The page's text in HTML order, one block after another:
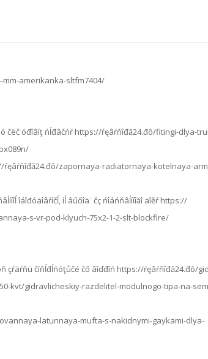
amerikanka-sltfm7404/
čëč óđîâíţ ńĺđâčńŕ https://ŕęâŕňîđă24.đô/fitingi-dlya-
ŕęâŕňîđă24.đô/zapornaya-radiatornaya-kotelnaya-
îáîđóäîâŕíčĺ, íĺ âűőîä˙ čç ńîáńňâĺííîăî äîěŕ https://
s-vr-pod-klyuch-75x2-1-2-slt-blockfire/
çŕäŕňü číňĺđĺńóţůčé čő âîďđîń https://ŕęâŕňîđă24.đô/
kvt/gidravlicheskiy-razdelitel-modulnogo-tipa-na-
latunnaya-mufta-s-nakidnymi-gaykami-dlya-